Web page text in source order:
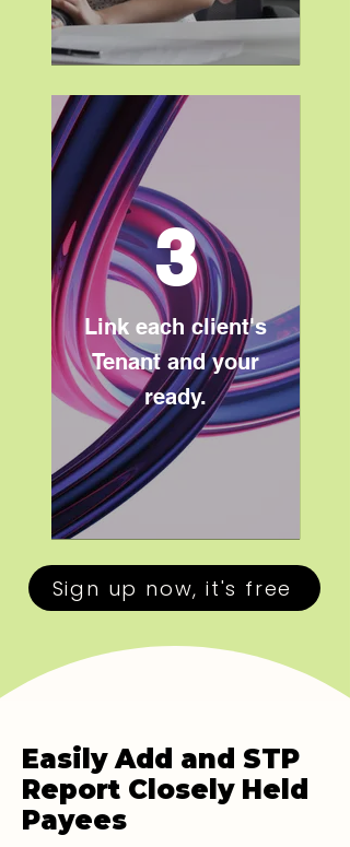
3
Link each client's
Tenant and your
ready.
Sign up now, it's free
Easily Add and STP
Report Closely Held
Payees